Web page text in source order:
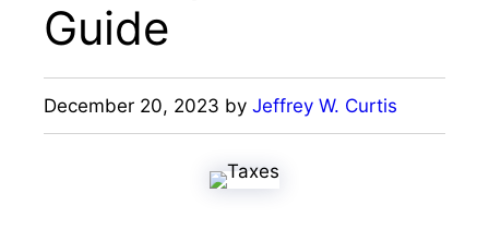
Guide
December 20, 2023 by Jeffrey W. Curtis